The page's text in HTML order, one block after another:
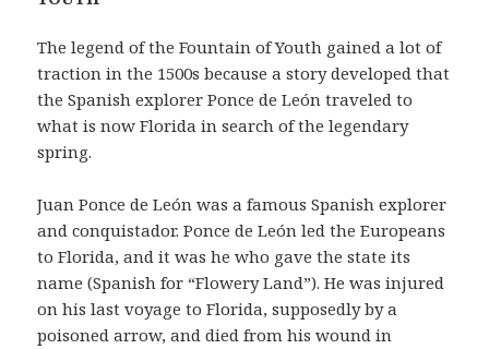
The legend of the Fountain of Youth gained a lot of
traction in the 1500s because a story developed that
the Spanish explorer Ponce de León traveled to
what is now Florida in search of the legendary
spring.
Juan Ponce de León was a famous Spanish explorer
and conquistador. Ponce de León led the Europeans
to Florida, and it was he who gave the state its
name (Spanish for “Flowery Land”). He was injured
on his last voyage to Florida, supposedly by a
poisoned arrow, and died from his wound in